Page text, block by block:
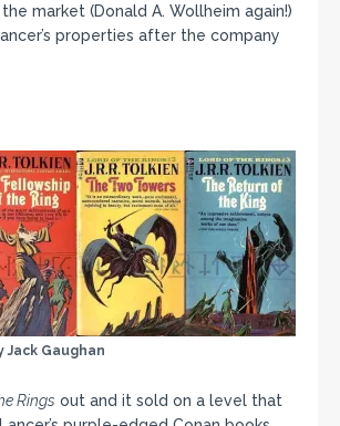
market (Donald A. Wollheim again!)
properties after the company
Jack Gaughan
Rings out and it sold on a level that